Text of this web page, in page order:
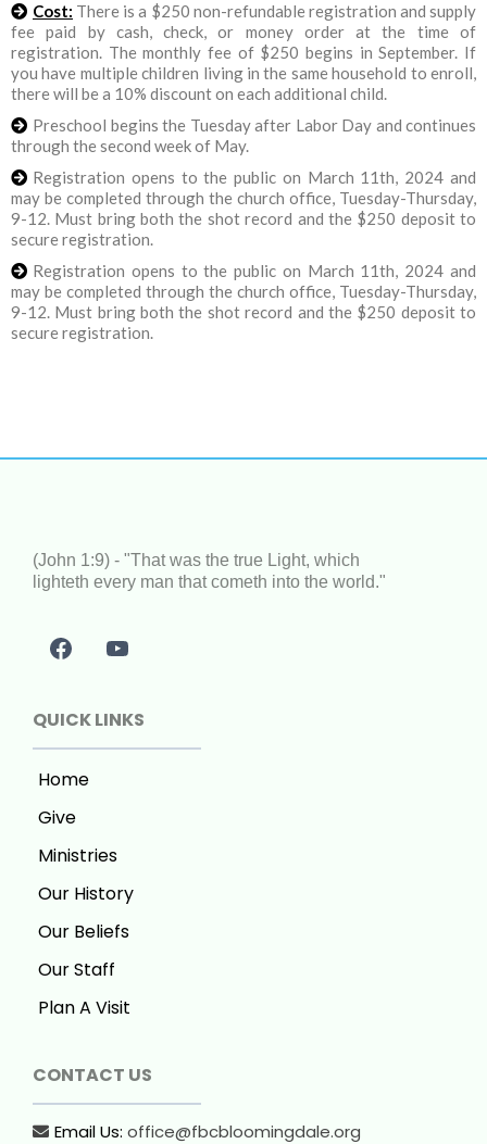
Cost: There is a $250 non-refundable registration and supply
fee paid by cash, check, or money order at the time of
registration. The monthly fee of $250 begins in September. If
you have multiple children living in the same household to enroll,
there will be a 10% discount on each additional child.
Preschool begins the Tuesday after Labor Day and continues
through the second week of May.
Registration opens to the public on March 11th, 2024 and
may be completed through the church office, Tuesday-Thursday,
9-12. Must bring both the shot record and the $250 deposit to
secure registration.
Registration opens to the public on March 11th, 2024 and
may be completed through the church office, Tuesday-Thursday,
9-12. Must bring both the shot record and the $250 deposit to
secure registration.
(John 1:9) - "That was the true Light, which
lighteth every man that cometh into the world."
QUICK LINKS
Home
Give
Ministries
Our History
Our Beliefs
Our Staff
Plan A Visit
CONTACT US
Email Us: office@fbcbloomingdale.org